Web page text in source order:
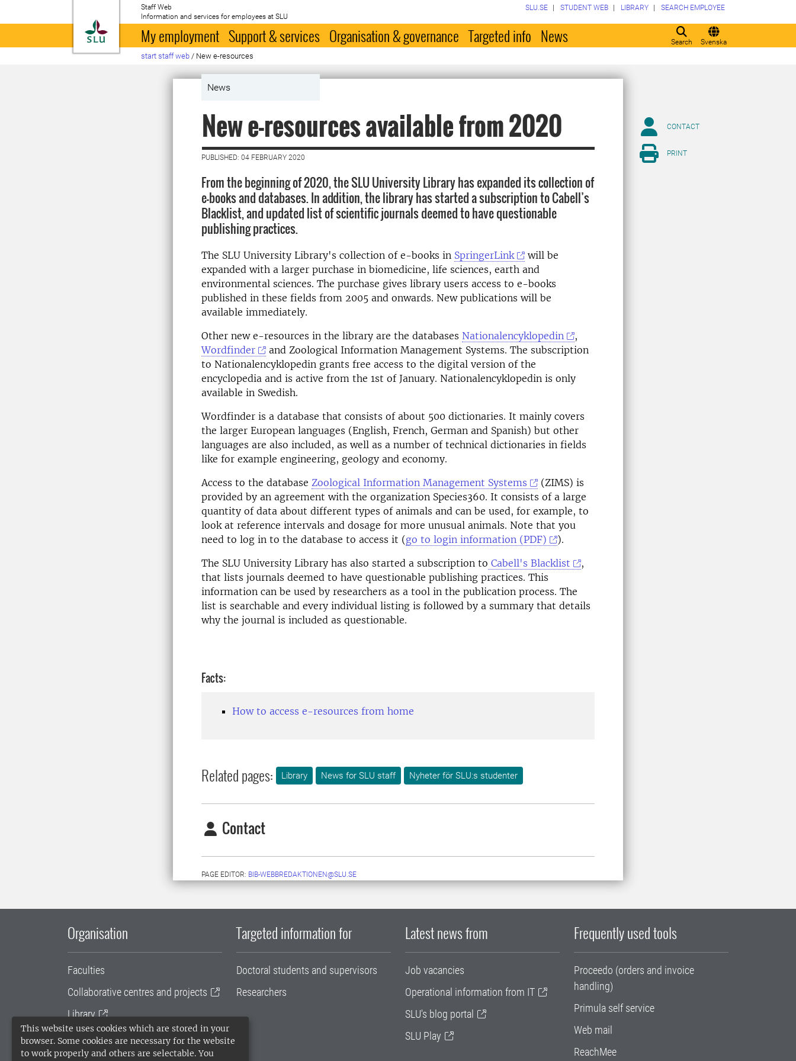
This website uses cookies which are stored in your
browser. Some cookies are necessary for the website
to work properly and others are selectable. You
To startpage
Staff Web
Information and services for employees at SLU
Search Svenska
SLU.SE STUDENT WEB LIBRARY SEARCH EMPLOYEE
My employment Support & services Organisation & governance Targeted info News
start staff web / New e-resources
News
New e-resources available from 2020
PUBLISHED: 04 FEBRUARY 2020
From the beginning of 2020, the SLU University Library has expanded its collection of
e-books and databases. In addition, the library has started a subscription to Cabell’s
Blacklist, and updated list of scientific journals deemed to have questionable
publishing practices.
The SLU University Library's collection of e-books in SpringerLink
will be
expanded with a larger purchase in biomedicine, life sciences, earth and
environmental sciences. The purchase gives library users access to e-books
published in these fields from 2005 and onwards. New publications will be
available immediately.
Other new e-resources in the library are the databases Nationalencyklopedin
,
Wordfinder
and Zoological Information Management Systems. The subscription
to Nationalencyklopedin grants free access to the digital version of the
encyclopedia and is active from the 1st of January. Nationalencyklopedin is only
available in Swedish.
Wordfinder is a database that consists of about 500 dictionaries. It mainly covers
the larger European languages (English, French, German and Spanish) but other
languages are also included, as well as a number of technical dictionaries in fields
like for example engineering, geology and economy.
Access to the database Zoological Information Management Systems
(ZIMS) is
provided by an agreement with the organization Species360. It consists of a large
quantity of data about different types of animals and can be used, for example, to
look at reference intervals and dosage for more unusual animals. Note that you
need to log in to the database to access it (go to login information (PDF)
).
The SLU University Library has also started a subscription to Cabell's Blacklist
,
that lists journals deemed to have questionable publishing practices. This
information can be used by researchers as a tool in the publication process. The
list is searchable and every individual listing is followed by a summary that details
why the journal is included as questionable.
Facts:
How to access e-resources from home
Related pages: Library News for SLU staff Nyheter för SLU:s studenter
Contact
PAGE EDITOR: BIB-WEBBREDAKTIONEN@SLU.SE
CONTACT
PRINT
Organisation
Faculties
Collaborative centres and projects
Library
University administration
SLU Holding
Targeted information for
Doctoral students and supervisors
Researchers
Latest news from
Job vacancies
Operational information from IT
SLU's blog portal
SLU Play
Frequently used tools
Proceedo (orders and invoice
handling)
Primula self service
Web mail
ReachMee